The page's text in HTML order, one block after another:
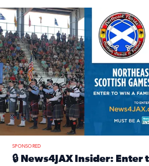
Enter to win a family 5-pack of tickets
SPONSORED
🔒 News4JAX Insider: Enter